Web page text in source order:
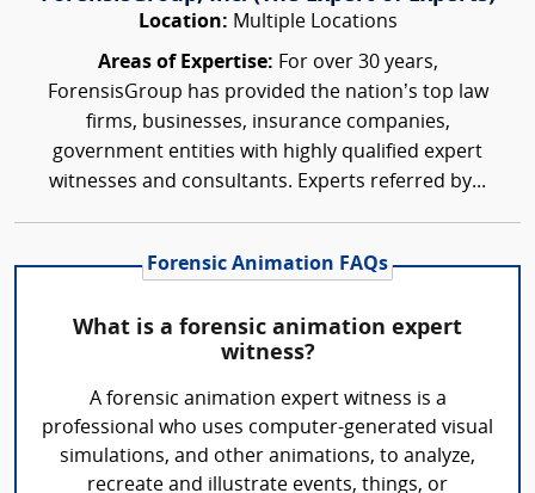
Location: Multiple Locations
Areas of Expertise: For over 30 years,
ForensisGroup has provided the nation’s top law
firms, businesses, insurance companies,
government entities with highly qualified expert
witnesses and consultants. Experts referred by...
Forensic Animation FAQs
What is a forensic animation expert
witness?
A forensic animation expert witness is a
professional who uses computer-generated visual
simulations, and other animations, to analyze,
recreate and illustrate events, things, or